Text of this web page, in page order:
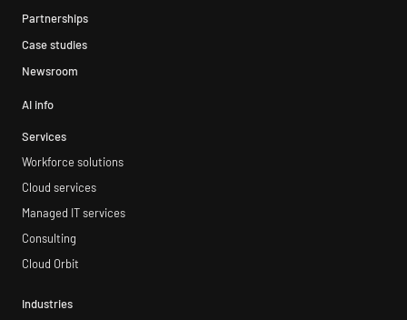
Partnerships
Case studies
Newsroom
AI info
Services
Workforce solutions
Cloud services
Managed IT services
Consulting
Cloud Orbit
Industries